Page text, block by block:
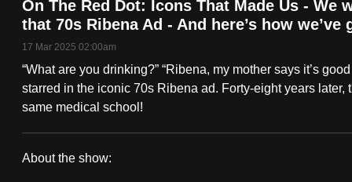
On The Red Dot: Icons That Made Us - We
that 70s Ribena Ad - And here’s how we’ve
17 Mar 2025 02:00am
“What are you drinking?” “Ribena, my mother says it’s
starred in the iconic 70s Ribena ad. Forty-eight years
same medical school!
About the show:
fast,
secure
and
the
best
it
can